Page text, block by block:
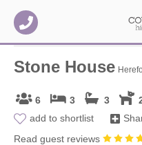
Stone House
6 3 3
add to shortlist
Read guest reviews